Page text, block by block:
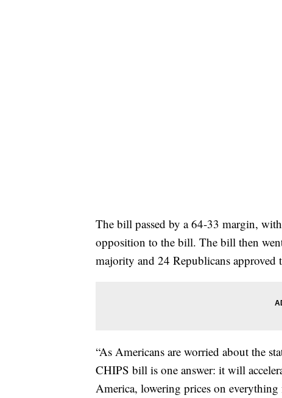
The bill passed by a 64-33 margin,
opposition to the bill. The bill then
majority and 24 Republicans approved
“As Americans are worried about the
CHIPS bill is one answer: it will
America, lowering prices on